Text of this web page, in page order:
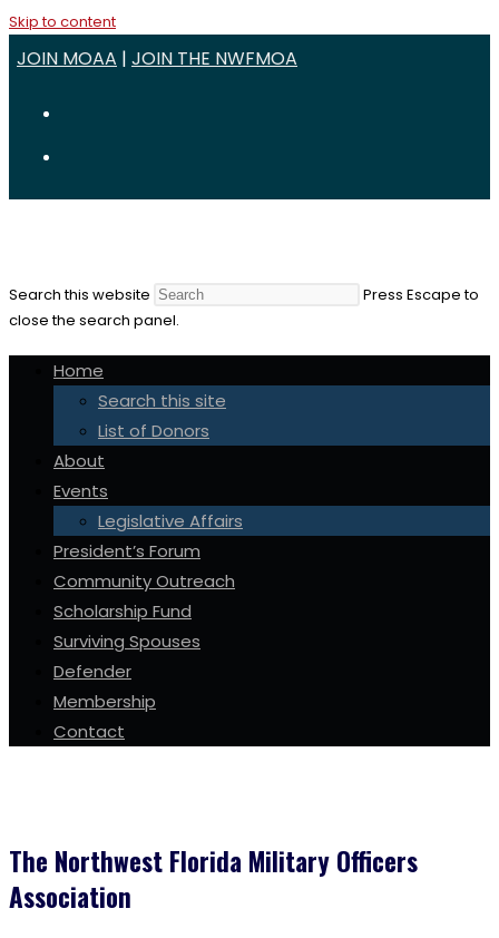
Skip to content
JOIN MOAA | JOIN THE NWFMOA
Search this website
Press Escape to
close the search panel.
Home
Search this site
List of Donors
About
Events
Legislative Affairs
President’s Forum
Community Outreach
Scholarship Fund
Surviving Spouses
Defender
Membership
Contact
The Northwest Florida Military Officers
Association